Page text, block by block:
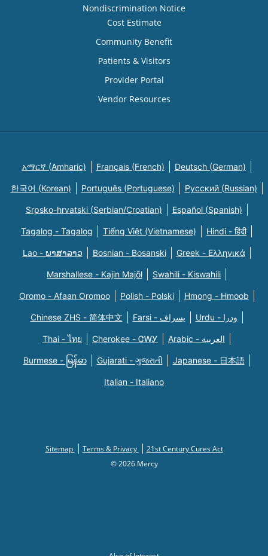
Nondiscrimination Notice
Cost Estimate
Community Benefit
Patients & Visitors
Provider Portal
Vendor Resources
አማርኛ (Amharic) Français (French) Deutsch (German)
한국어 (Korean) Português (Portuguese) Русский (Russian)
Srpsko-hrvatski (Serbian/Croatian) Español (Spanish)
Tagalog - Tagalog Tiếng Việt (Vietnamese) Hindi - हिंदी
Lao - ພາສາລາວ Bosnian - Bosanski Greek - Eλληνικά
Marshallese - Kajin Majõl Swahili - Kiswahili
Oromo - Afaan Oromoo Polish - Polski Hmong - Hmoob
Chinese ZHS - 简体中文 Farsi - یسراف Urdu - ودرا
Thai - ไทย Cherokee - ᏣᎳᎩ Arabic - العربية
Burmese - မြန်မာ Gujarati - ગુજરાતી Japanese - 日本語
Italian - Italiano
Sitemap Terms & Privacy
21st Century Cures Act
© 2026 Mercy